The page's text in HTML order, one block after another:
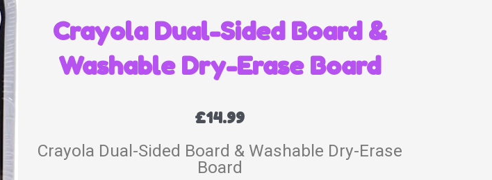
Crayola Dual-Sided Board &
Washable Dry-Erase Board
£14.99
Crayola Dual-Sided Board & Washable Dry-Erase
Board